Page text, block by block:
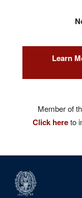
Learn
Member of
Click hereto